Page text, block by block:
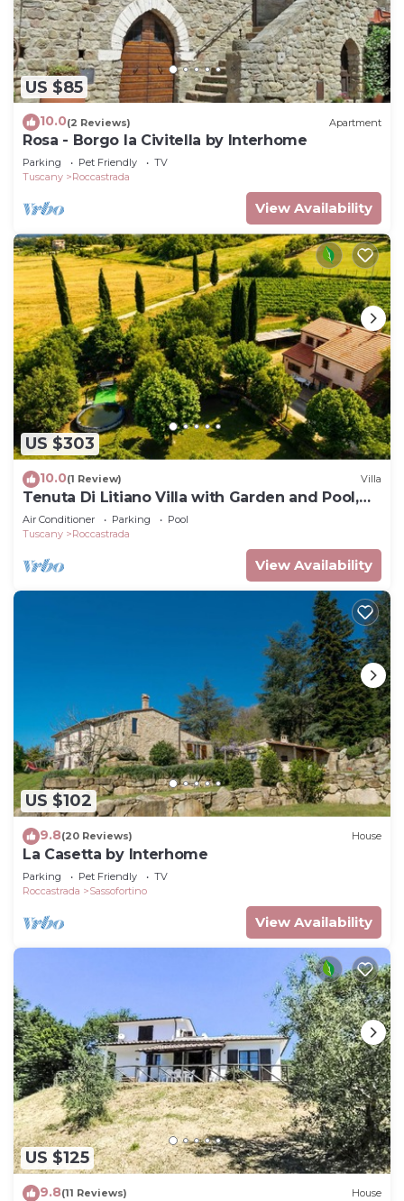
US $85
10.0(2 Reviews) Apartment
Rosa - Borgo la Civitella by Interhome
Parking Pet Friendly
TV
Tuscany
Roccastrada
View Availability
US $303
10.0(1 Review) Villa
Tenuta Di Litiano Villa with Garden and Pool,
Roccastrada, Italy
Air Conditioner Parking
Pool
Tuscany
Roccastrada
View Availability
US $102
9.8(20 Reviews) House
La Casetta by Interhome
Parking Pet Friendly
TV
Roccastrada
Sassofortino
View Availability
US $125
9.8(11 Reviews) House